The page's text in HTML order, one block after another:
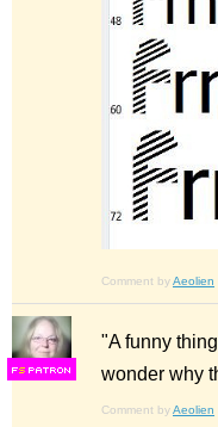
Comment byAeolien
FS
"A funny
wonder why
Comment byAeolien